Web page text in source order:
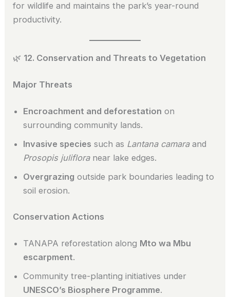
for wildlife and maintains the park’s year-round
productivity.
🌿 12. Conservation and Threats to Vegetation
Major Threats
Encroachment and deforestation on
surrounding community lands.
Invasive species such as Lantana camaraand
Prosopis julifloranear lake edges.
Overgrazing outside park boundaries leading to
soil erosion.
Conservation Actions
TANAPA reforestation along Mto wa Mbu
escarpment.
Community tree-planting initiatives under
UNESCO’s Biosphere Programme.